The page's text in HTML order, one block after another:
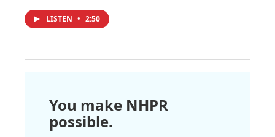
LISTEN • 2:50
You make NHPR
possible.